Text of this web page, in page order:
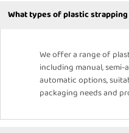
What types of plastic
We offer a range of
including manual,
automatic options,
packaging needs and